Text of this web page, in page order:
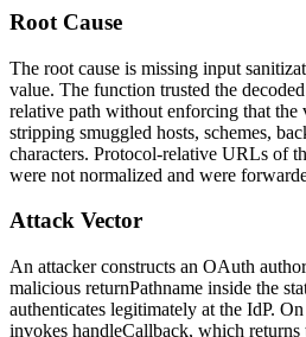
Root Cause
The root cause is missing input
value. The function trusted the
relative path without enforcing that the
stripping smuggled hosts, schemes,
characters. Protocol-relative URLs of
were not normalized and were
Attack Vector
An attacker constructs an OAuth
malicious returnPathname inside the
authenticates legitimately at the IdP.
invokes handleCallback, which returns